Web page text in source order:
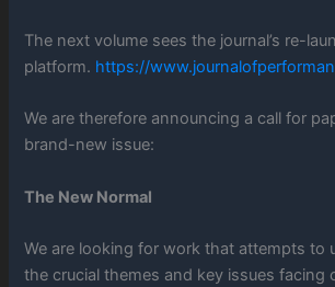
The next volume sees the journal’s re-
platform. https://
We are therefore announcing a call for
brand-new issue:
The New Normal
We are looking for work that attempts to
the crucial themes and key issues facing